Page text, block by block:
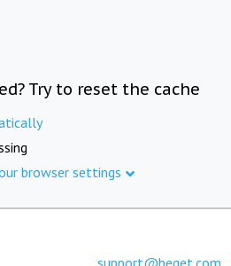
Try to reset the cache
browser settings
support@beget.com